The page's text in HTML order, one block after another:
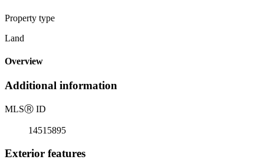
Property type
Land
Overview
Additional information
MLSⓇ ID
14515895
Exterior features